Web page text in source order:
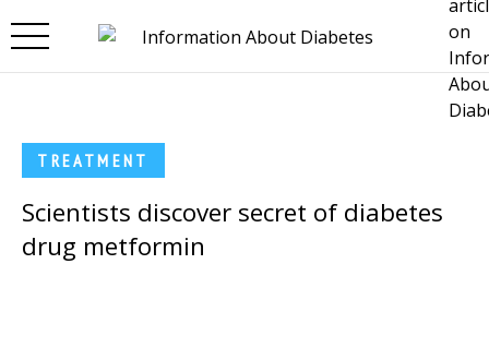
TREATMENT
Scientists discover secret of diabetes
drug metformin